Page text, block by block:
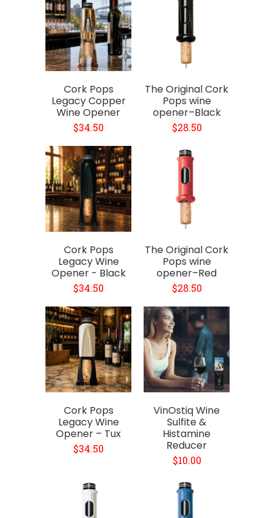
Cork Pops
Legacy Copper
Wine Opener
$34.50
The Original Cork
Pops wine
opener–Black
$28.50
Cork Pops
Legacy Wine
Opener - Black
$34.50
The Original Cork
Pops wine
opener–Red
$28.50
Cork Pops
Legacy Wine
Opener – Tux
$34.50
VinOstiq Wine
Sulfite &
Histamine
Reducer
$10.00